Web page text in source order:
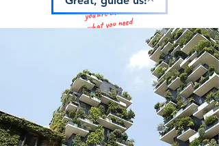
you are at and
what you need